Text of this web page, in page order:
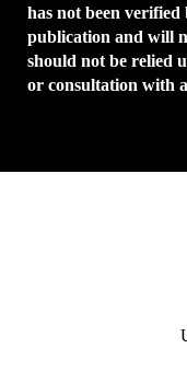
has not been
publication and will
should not be relied
or consultation with